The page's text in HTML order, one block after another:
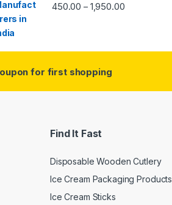
450.00 – 1,950.00
for first shopping
Find It Fast
Disposable Wooden Cutlery
Ice Cream Packaging Products
Ice Cream Sticks